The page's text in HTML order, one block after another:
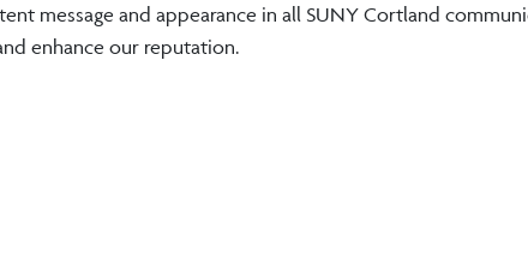
message and appearance in all SUNY Cortland
enhance our reputation.